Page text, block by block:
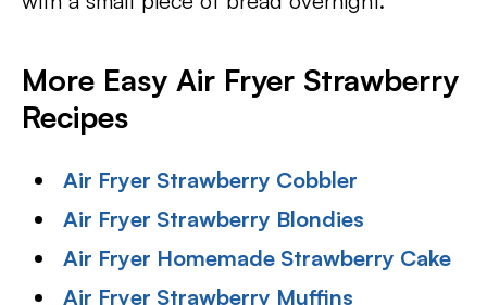
More Easy Air Fryer Strawberry
Recipes
Air Fryer Strawberry Cobbler
Air Fryer Strawberry Blondies
Air Fryer Homemade Strawberry Cake
Air Fryer Strawberry Muffins